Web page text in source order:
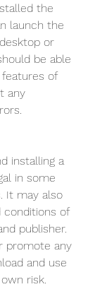
the
launch the
or
be able
of
any
installing a
in some
It may also
of
publisher.
promote any
and use
risk.